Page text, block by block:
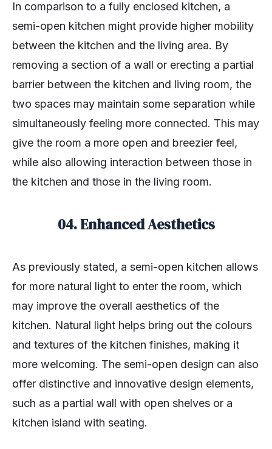
In comparison to a fully enclosed kitchen, a
semi-open kitchen might provide higher mobility
between the kitchen and the living area. By
removing a section of a wall or erecting a partial
barrier between the kitchen and living room, the
two spaces may maintain some separation while
simultaneously feeling more connected. This may
give the room a more open and breezier feel,
while also allowing interaction between those in
the kitchen and those in the living room.
04. Enhanced Aesthetics
As previously stated, a semi-open kitchen allows
for more natural light to enter the room, which
may improve the overall aesthetics of the
kitchen. Natural light helps bring out the colours
and textures of the kitchen finishes, making it
more welcoming. The semi-open design can also
offer distinctive and innovative design elements,
such as a partial wall with open shelves or a
kitchen island with seating.